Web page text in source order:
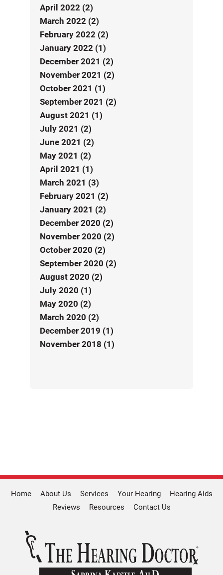
April 2022 (2)
March 2022 (2)
February 2022 (2)
January 2022 (1)
December 2021 (2)
November 2021 (2)
October 2021 (1)
September 2021 (2)
August 2021 (1)
July 2021 (2)
June 2021 (2)
May 2021 (2)
April 2021 (1)
March 2021 (3)
February 2021 (2)
January 2021 (2)
December 2020 (2)
November 2020 (2)
October 2020 (2)
September 2020 (2)
August 2020 (2)
July 2020 (1)
May 2020 (2)
March 2020 (2)
December 2019 (1)
November 2018 (1)
Home About Us Services Your Hearing
Hearing Aids
Reviews
Resources Contact Us